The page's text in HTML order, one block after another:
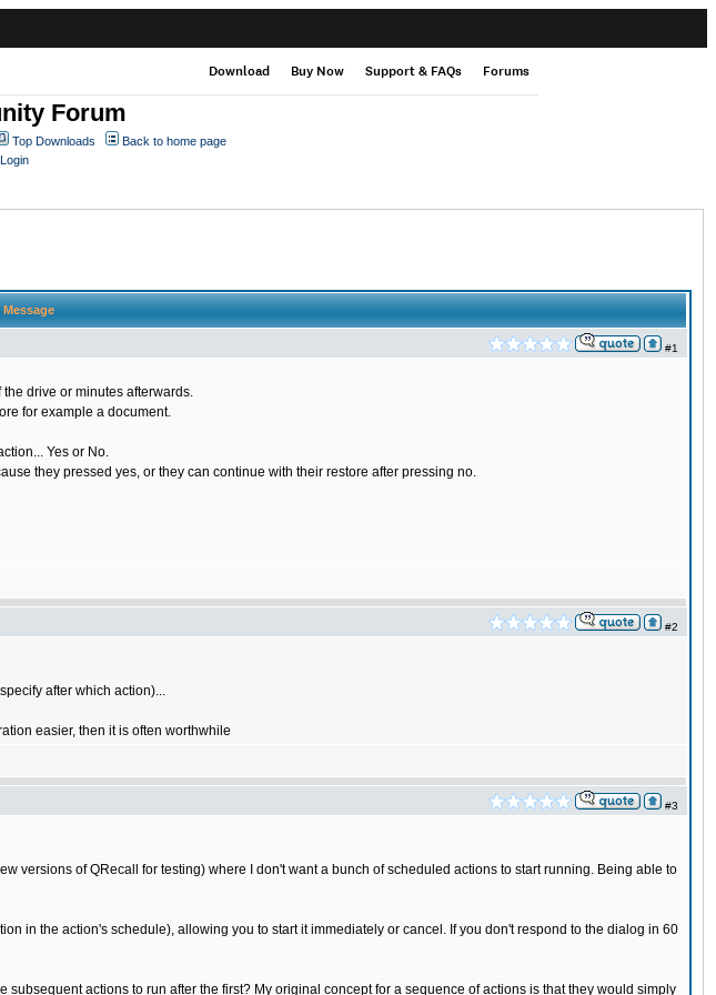
Download Buy Now Support & FAQs Forums
Forum
Top Downloads
Back to home page
Login
Message
#1
drive or minutes afterwards.
for example a document.
Yes or No.
they pressed yes, or they can continue with their restore after pressing no.
#2
after which action)...
easier, then it is often worthwhile
#3
versions of QRecall for testing) where I don't want a bunch of scheduled actions to start running. Being able to
in the action's schedule), allowing you to start it immediately or cancel. If you don't respond to the dialog in 60
actions to run after the first? My original concept for a sequence of actions is that they would simply